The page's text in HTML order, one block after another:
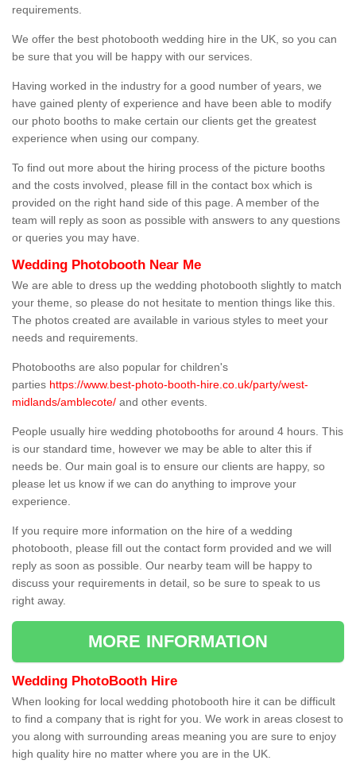
requirements.
We offer the best photobooth wedding hire in the UK, so you can
be sure that you will be happy with our services.
Having worked in the industry for a good number of years, we
have gained plenty of experience and have been able to modify
our photo booths to make certain our clients get the greatest
experience when using our company.
To find out more about the hiring process of the picture booths
and the costs involved, please fill in the contact box which is
provided on the right hand side of this page. A member of the
team will reply as soon as possible with answers to any questions
or queries you may have.
Wedding Photobooth Near Me
We are able to dress up the wedding photobooth slightly to match
your theme, so please do not hesitate to mention things like this.
The photos created are available in various styles to meet your
needs and requirements.
Photobooths are also popular for children's
parties https://www.best-photo-booth-hire.co.uk/party/west-
midlands/amblecote/ and other events.
People usually hire wedding photobooths for around 4 hours. This
is our standard time, however we may be able to alter this if
needs be. Our main goal is to ensure our clients are happy, so
please let us know if we can do anything to improve your
experience.
If you require more information on the hire of a wedding
photobooth, please fill out the contact form provided and we will
reply as soon as possible. Our nearby team will be happy to
discuss your requirements in detail, so be sure to speak to us
right away.
MORE INFORMATION
Wedding PhotoBooth Hire
When looking for local wedding photobooth hire it can be difficult
to find a company that is right for you. We work in areas closest to
you along with surrounding areas meaning you are sure to enjoy
high quality hire no matter where you are in the UK.